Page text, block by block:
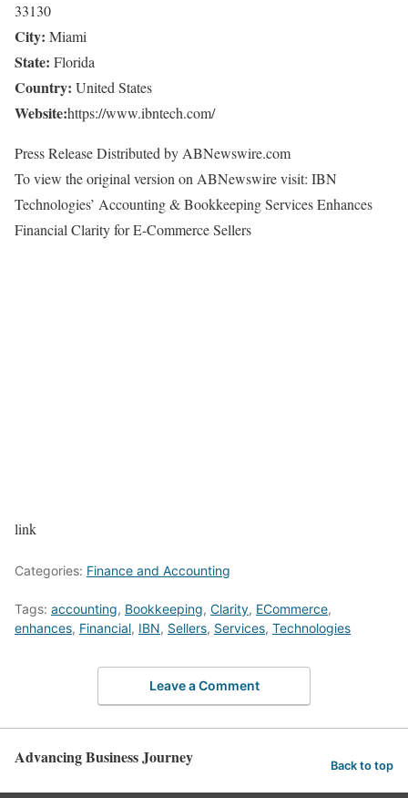
33130
City: Miami
State: Florida
Country: United States
Website:https://www.ibntech.com/
Press Release Distributed by ABNewswire.com
To view the original version on ABNewswire visit: IBN
Technologies’ Accounting & Bookkeeping Services Enhances
Financial Clarity for E-Commerce Sellers
link
Categories: Finance and Accounting
Tags: accounting, Bookkeeping, Clarity, ECommerce,
enhances, Financial, IBN, Sellers, Services, Technologies
Leave a Comment
Advancing Business Journey Back to top